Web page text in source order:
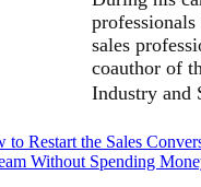
sales
coauthor of
Industry and
to Restart the Sales
Without Spending